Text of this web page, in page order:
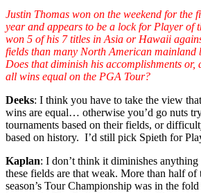
Justin Thomas won on the weekend for the
year and appears to be a lock for Player of
won 5 of his 7 titles in Asia or Hawaii
fields than many North American mainland
Does that diminish his accomplishments
all wins equal on the PGA Tour?
Deeks: I think you have to take the view
wins are equal… otherwise you’d go nuts
tournaments based on their fields, or
based on history. I’d still pick Spieth for
Kaplan: I don’t think it diminishes anything
these fields are that weak. More than half
season’s Tour Championship was in the